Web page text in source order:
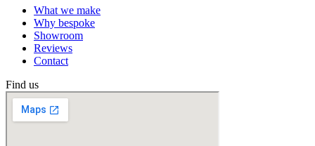
What we make
Why bespoke
Showroom
Reviews
Contact
Find us